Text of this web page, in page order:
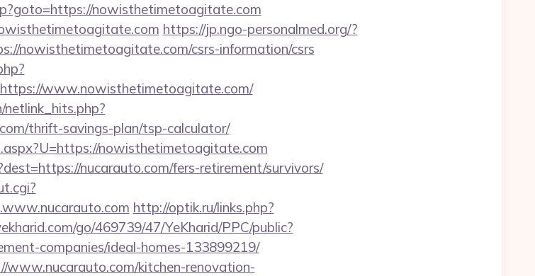
nowisthetimetoagitate.com
https://jp.ngo-personalmed.org/?
nowisthetimetoagitate.com/csrs-information/csrs
www.nowisthetimetoagitate.com/
thrift-savings-plan/tsp-calculator/
nowisthetimetoagitate.com
nucarauto.com/fers-retirement/survivors/
http://optik.ru/links.php?
go/469739/47/YeKharid/PPC/public?
companies/ideal-homes-133899219/
www.nucarauto.com/kitchen-renovation-